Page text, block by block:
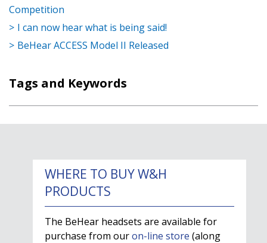
Competition
I can now hear what is being said!
BeHear ACCESS Model II Released
Tags and Keywords
WHERE TO BUY W&H
PRODUCTS
The BeHear headsets are available for
purchase from ouron-line store (along